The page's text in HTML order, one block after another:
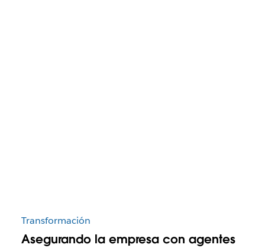
Transformación
Asegurando la empresa con agentes